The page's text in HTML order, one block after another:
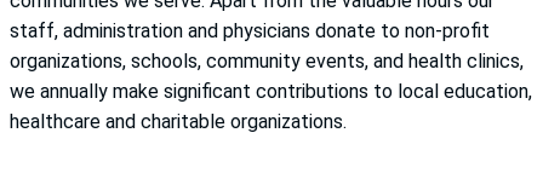
staff, administration and physicians donate to non-profit
organizations, schools, community events, and health clinics,
we annually make significant contributions to local education,
healthcare and charitable organizations.